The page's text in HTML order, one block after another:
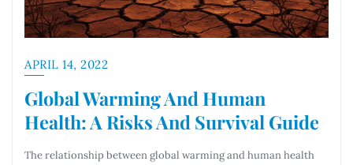
APRIL 14, 2022
Global Warming And Human
Health: A Risks And Survival Guide
The relationship between global warming and human health